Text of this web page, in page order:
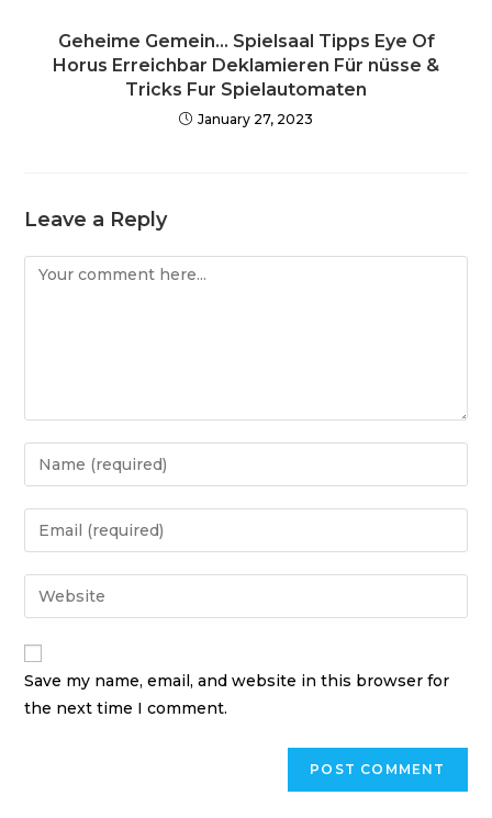
Geheime Gemein… Spielsaal Tipps Eye Of
Horus Erreichbar Deklamieren Für nüsse &
Tricks Fur Spielautomaten
January 27, 2023
Leave a Reply
Save my name, email, and website in this browser for
the next time I comment.